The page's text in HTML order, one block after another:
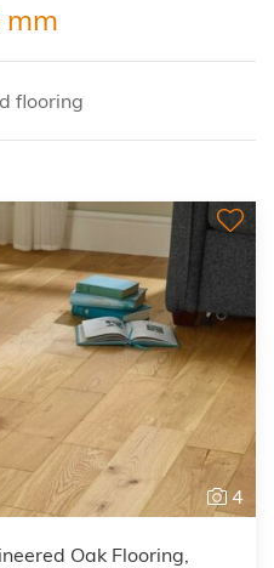
mm
flooring
4
Oak Flooring,